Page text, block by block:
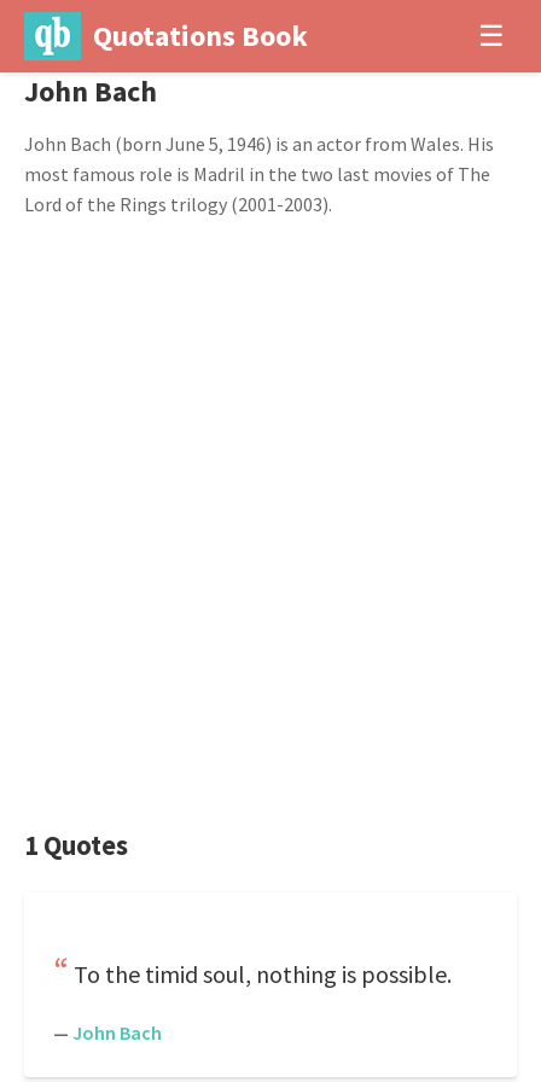
Quotations Book ☰
John Bach
John Bach (born June 5, 1946) is an actor from Wales. His
most famous role is Madril in the two last movies of The
Lord of the Rings trilogy (2001-2003).
1 Quotes
To the timid soul, nothing is possible.
— John Bach